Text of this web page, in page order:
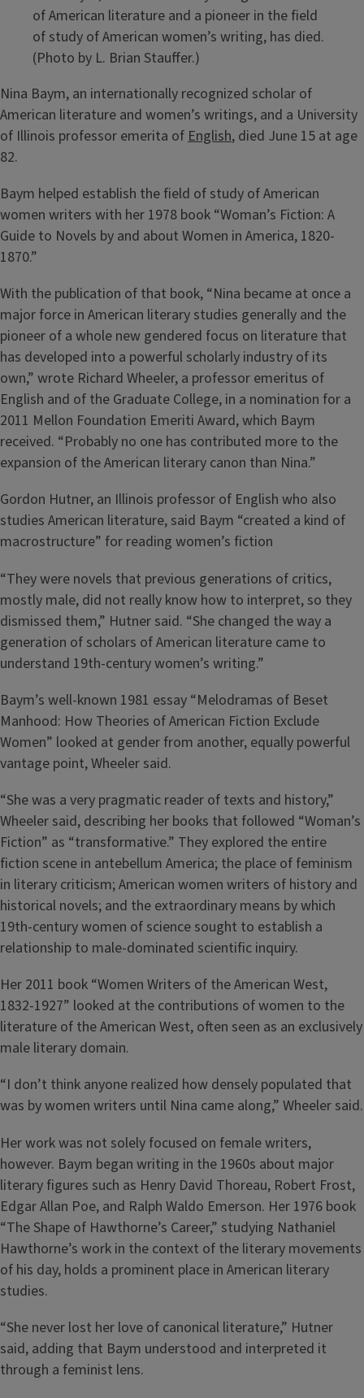
of American literature and a pioneer in the field
of study of American women’s writing, has died.
(Photo by L. Brian Stauffer.)
Nina Baym, an internationally recognized scholar of
American literature and women’s writings, and a University
of Illinois professor emerita of English, died June 15 at age
82.
Baym helped establish the field of study of American
women writers with her 1978 book “Woman’s Fiction: A
Guide to Novels by and about Women in America, 1820-
1870.”
With the publication of that book, “Nina became at once a
major force in American literary studies generally and the
pioneer of a whole new gendered focus on literature that
has developed into a powerful scholarly industry of its
own,” wrote Richard Wheeler, a professor emeritus of
English and of the Graduate College, in a nomination for a
2011 Mellon Foundation Emeriti Award, which Baym
received. “Probably no one has contributed more to the
expansion of the American literary canon than Nina.”
Gordon Hutner, an Illinois professor of English who also
studies American literature, said Baym “created a kind of
macrostructure” for reading women’s fiction
“They were novels that previous generations of critics,
mostly male, did not really know how to interpret, so they
dismissed them,” Hutner said. “She changed the way a
generation of scholars of American literature came to
understand 19th-century women’s writing.”
Baym’s well-known 1981 essay “Melodramas of Beset
Manhood: How Theories of American Fiction Exclude
Women” looked at gender from another, equally powerful
vantage point, Wheeler said.
“She was a very pragmatic reader of texts and history,”
Wheeler said, describing her books that followed “Woman’s
Fiction” as “transformative.” They explored the entire
fiction scene in antebellum America; the place of feminism
in literary criticism; American women writers of history and
historical novels; and the extraordinary means by which
19th-century women of science sought to establish a
relationship to male-dominated scientific inquiry.
Her 2011 book “Women Writers of the American West,
1832-1927” looked at the contributions of women to the
literature of the American West, often seen as an exclusively
male literary domain.
“I don’t think anyone realized how densely populated that
was by women writers until Nina came along,” Wheeler said.
Her work was not solely focused on female writers,
however. Baym began writing in the 1960s about major
literary figures such as Henry David Thoreau, Robert Frost,
Edgar Allan Poe, and Ralph Waldo Emerson. Her 1976 book
“The Shape of Hawthorne’s Career,” studying Nathaniel
Hawthorne’s work in the context of the literary movements
of his day, holds a prominent place in American literary
studies.
“She never lost her love of canonical literature,” Hutner
said, adding that Baym understood and interpreted it
through a feminist lens.